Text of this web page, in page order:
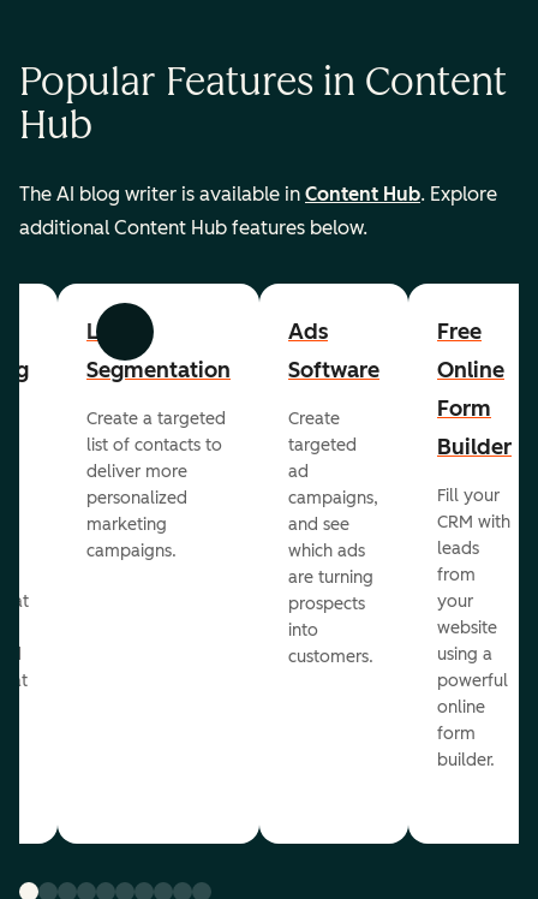
Popular Features in Content
Hub
The AI blog writer is available in Content Hub. Explore
additional Content Hub features below.
Previous Next
List
Segmentation
Create a targeted
list of contacts to
deliver more
personalized
marketing
campaigns.
Ads
Software
Create
targeted
ad
campaigns,
and see
which ads
are turning
prospects
into
customers.
Free
Online
Form
Builder
Fill your
CRM with
leads
from
your
website
using a
powerful
online
form
builder.